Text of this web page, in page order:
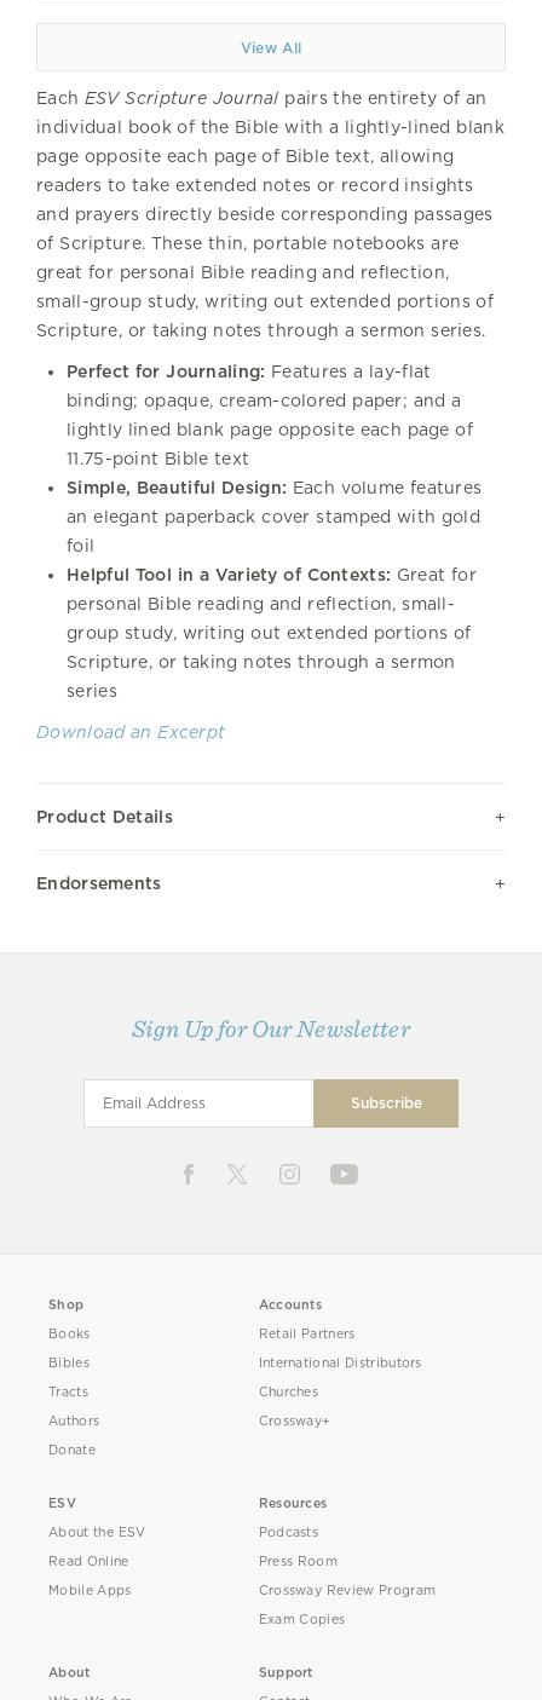
View All
Each ESV Scripture Journal pairs the entirety of an
individual book of the Bible with a lightly-lined blank
page opposite each page of Bible text, allowing
readers to take extended notes or record insights
and prayers directly beside corresponding passages
of Scripture. These thin, portable notebooks are
great for personal Bible reading and reflection,
small-group study, writing out extended portions of
Scripture, or taking notes through a sermon series.
Perfect for Journaling: Features a lay-flat
binding; opaque, cream-colored paper; and a
lightly lined blank page opposite each page of
11.75-point Bible text
Simple, Beautiful Design: Each volume features
an elegant paperback cover stamped with gold
foil
Helpful Tool in a Variety of Contexts: Great for
personal Bible reading and reflection, small-
group study, writing out extended portions of
Scripture, or taking notes through a sermon
series
Download an Excerpt
Product Details
Endorsements
Sign Up for Our Newsletter
Shop
Books
Bibles
Tracts
Authors
Donate
Accounts
Retail Partners
International Distributors
Churches
Crossway+
ESV
About the ESV
Read Online
Mobile Apps
Resources
Podcasts
Press Room
Crossway Review Program
Exam Copies
About
Support